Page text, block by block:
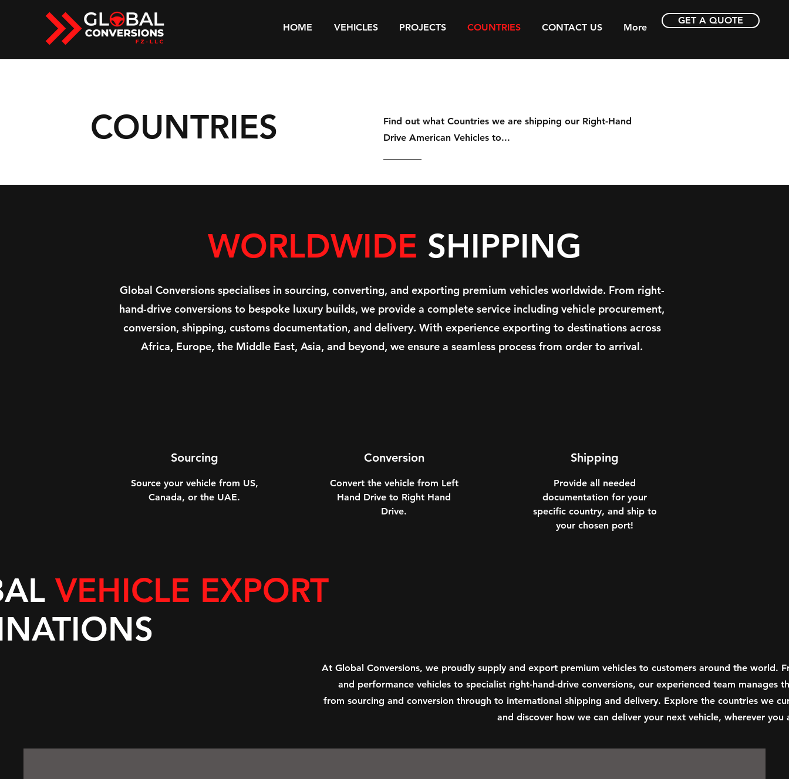
HOME VEHICLES PROJECTS COUNTRIES CONTACT US More
GET A QUOTE
COUNTRIES
Find out what Countries we are shipping our Right-Hand
Drive American Vehicles to...
WORLDWIDE SHIPPING
Global Conversions specialises in sourcing, converting, and exporting premium vehicles worldwide. From right-
hand-drive conversions to bespoke luxury builds, we provide a complete service including vehicle procurement,
conversion, shipping, customs documentation, and delivery. With experience exporting to destinations across
Africa, Europe, the Middle East, Asia, and beyond, we ensure a seamless process from order to arrival.
Sourcing
Source your vehicle from US,
Canada, or the UAE.
Conversion
Convert the vehicle from Left
Hand Drive to Right Hand
Drive.
Shipping
Provide all needed
documentation for your
specific country, and ship to
your chosen port!
VEHICLE EXPORT
At Global Conversions, we proudly supply and export premium vehicles to customers around the world.
and performance vehicles to specialist right-hand-drive conversions, our experienced team manages
from sourcing and conversion through to international shipping and delivery. Explore the countries we
and discover how we can deliver your next vehicle, wherever you